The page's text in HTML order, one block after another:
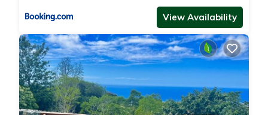
View Availability